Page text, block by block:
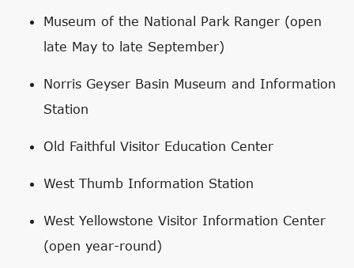
Museum of the National Park Ranger (open
late May to late September)
Norris Geyser Basin Museum and Information
Station
Old Faithful Visitor Education Center
West Thumb Information Station
West Yellowstone Visitor Information Center
(open year-round)